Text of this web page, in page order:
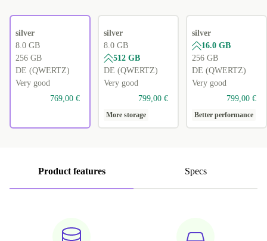
silver
8.0 GB
256 GB
DE (QWERTZ)
Very good
769,00 €
silver
8.0 GB
512 GB
DE (QWERTZ)
Very good
799,00 €
More storage
silver
16.0 GB
256 GB
DE (QWERTZ)
Very good
799,00 €
Better performance
Product features Specs